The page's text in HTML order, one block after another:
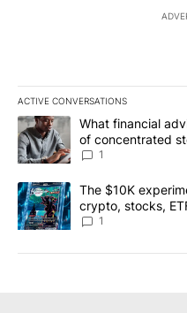
ACTIVE CONVERSATIONS
The following is a list of the
A trending article titled
What financial
of concentrated
1
A trending article titled "The
The $10K
crypto, stocks,
8
1